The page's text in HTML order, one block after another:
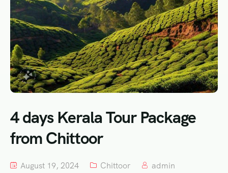
4 days Kerala Tour Package
from Chittoor
August 19, 2024 Chittoor
admin